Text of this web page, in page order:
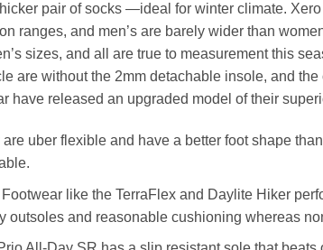
pair of socks —ideal for winter climate.
ranges, and men’s are barely wider than
sizes, and all are true to measurement this
are without the 2mm detachable insole, and
have released an upgraded model of their
are uber flexible and have a better foot shape
like the TerraFlex and Daylite Hiker
outsoles and reasonable cushioning whereas